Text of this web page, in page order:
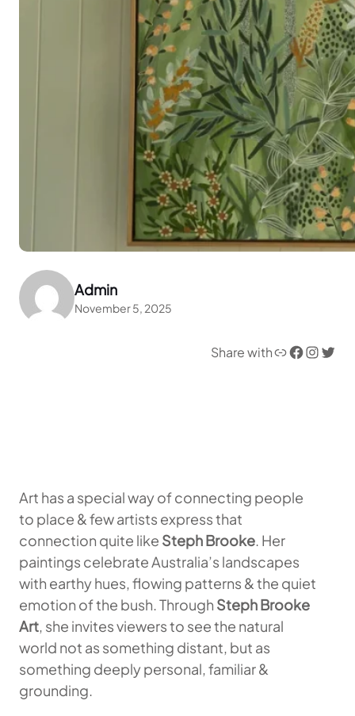
Admin
November 5, 2025
Share withLink Facebook InstagramTwitter
Art has a special way of connecting people
to place & few artists express that
connection quite like Steph Brooke. Her
paintings celebrate Australia’s landscapes
with earthy hues, flowing patterns & the quiet
emotion of the bush. Through Steph Brooke
Art, she invites viewers to see the natural
world not as something distant, but as
something deeply personal, familiar &
grounding.